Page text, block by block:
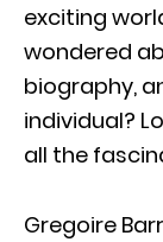
exciting
wondered
biography,
individual?
all the
Gregoire